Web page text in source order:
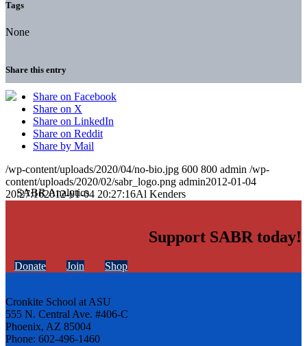
Tags
None
Share this entry
Share on Facebook
Share on X
Share on LinkedIn
Share on Reddit
Share by Mail
/wp-content/uploads/2020/04/no-bio.jpg 600 800 admin /wp-
content/uploads/2020/02/sabr_logo.png admin2012-01-04
20:27:162012-01-04 20:27:16Al Kenders
Support SABR today!
Donate Join Shop
Cronkite School at ASU
555 N. Central Ave. #406-C
Phoenix, AZ 85004
Phone: 602-496-1460